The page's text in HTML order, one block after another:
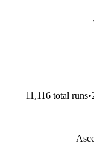
11,116total runs•